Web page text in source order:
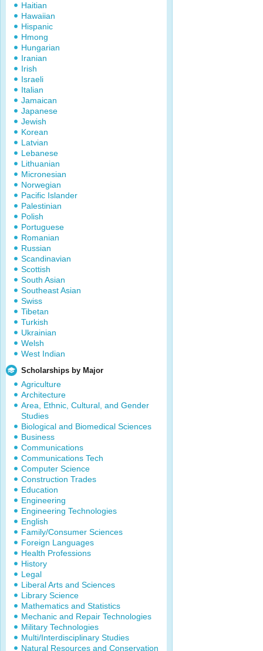
Haitian
Hawaiian
Hispanic
Hmong
Hungarian
Iranian
Irish
Israeli
Italian
Jamaican
Japanese
Jewish
Korean
Latvian
Lebanese
Lithuanian
Micronesian
Norwegian
Pacific Islander
Palestinian
Polish
Portuguese
Romanian
Russian
Scandinavian
Scottish
South Asian
Southeast Asian
Swiss
Tibetan
Turkish
Ukrainian
Welsh
West Indian
Scholarships by Major
Agriculture
Architecture
Area, Ethnic, Cultural, and Gender
Studies
Biological and Biomedical Sciences
Business
Communications
Communications Tech
Computer Science
Construction Trades
Education
Engineering
Engineering Technologies
English
Family/Consumer Sciences
Foreign Languages
Health Professions
History
Legal
Liberal Arts and Sciences
Library Science
Mathematics and Statistics
Mechanic and Repair Technologies
Military Technologies
Multi/Interdisciplinary Studies
Natural Resources and Conservation